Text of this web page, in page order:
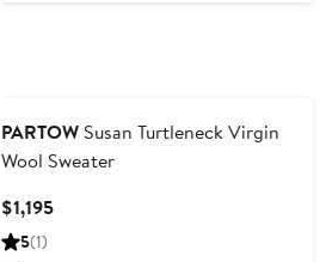
PARTOWSusan Turtleneck Virgin
Wool Sweater
$1,195Current
5(1)